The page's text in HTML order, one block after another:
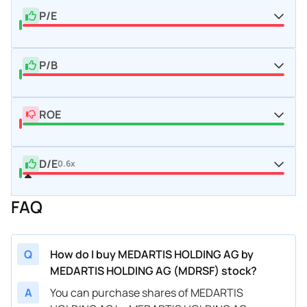
P/E
P/B
ROE
D/E0.6x
FAQ
Q
How do I buy MEDARTIS HOLDING AG by
MEDARTIS HOLDING AG (MDRSF) stock?
A
You can purchase shares of MEDARTIS